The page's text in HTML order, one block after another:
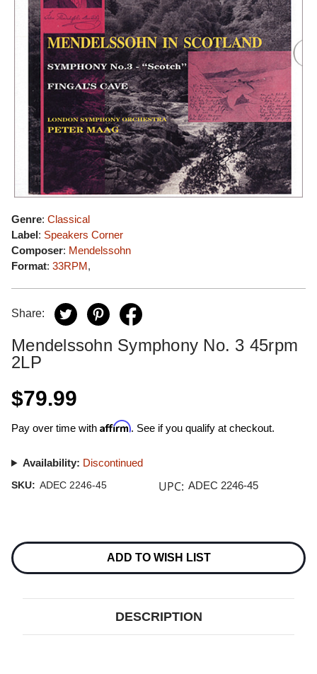
Genre: Classical
Label: Speakers Corner
Composer: Mendelssohn
Format: 33RPM,
Share:
Mendelssohn Symphony No. 3 45rpm
2LP
$79.99
Pay over time with Affirm. See if you qualify at checkout.
Availability: Discontinued
SKU: ADEC 2246-45 UPC: ADEC 2246-45
Stock:
ADD TO WISH LIST
DESCRIPTION